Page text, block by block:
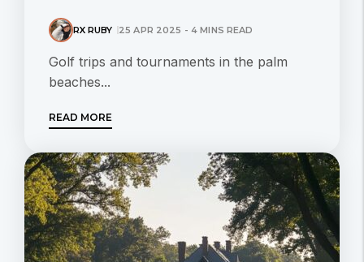
RX RUBY 25 APR 2025 - 4 MINS READ
Golf trips and tournaments in the palm
beaches...
READ MORE